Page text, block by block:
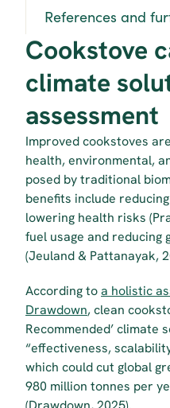
References and
Cookstove
climate
assessment
Improved cookstoves
health, environmental,
posed by traditional
benefits include
lowering health risks
fuel usage and reducing
(Jeuland & Pattanayak,
According to a holistic
Drawdown, clean
Recommended’ climate
“effectiveness,
which could cut global
980 million tonnes per